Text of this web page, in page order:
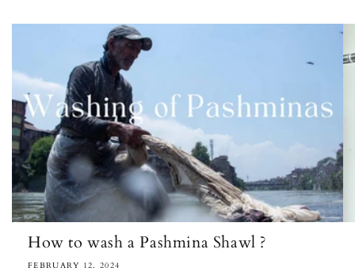
How to wash a Pashmina Shawl ?